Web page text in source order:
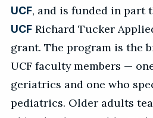
UCF, and is funded in part
UCFRichard Tucker
grant. The program is the
UCF faculty members —
geriatrics and one who
pediatrics. Older adults